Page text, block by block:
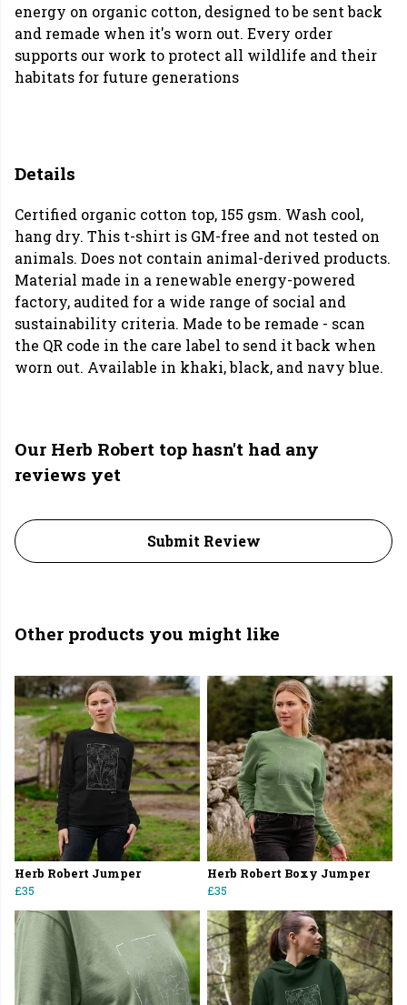
energy on organic cotton, designed to be sent back
and remade when it's worn out. Every order
supports our work to protect all wildlife and their
habitats for future generations
Details
Certified organic cotton top, 155 gsm. Wash cool,
hang dry. This t-shirt is GM-free and not tested on
animals. Does not contain animal-derived products.
Material made in a renewable energy-powered
factory, audited for a wide range of social and
sustainability criteria. Made to be remade - scan
the QR code in the care label to send it back when
worn out. Available in khaki, black, and navy blue.
Our Herb Robert top hasn't had any
reviews yet
Submit Review
Other products you might like
Herb Robert Jumper
£35
Herb Robert Boxy Jumper
£35